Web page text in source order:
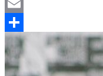
Twitter
Email
Share